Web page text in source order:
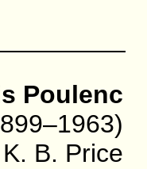
Poulenc
B. Price